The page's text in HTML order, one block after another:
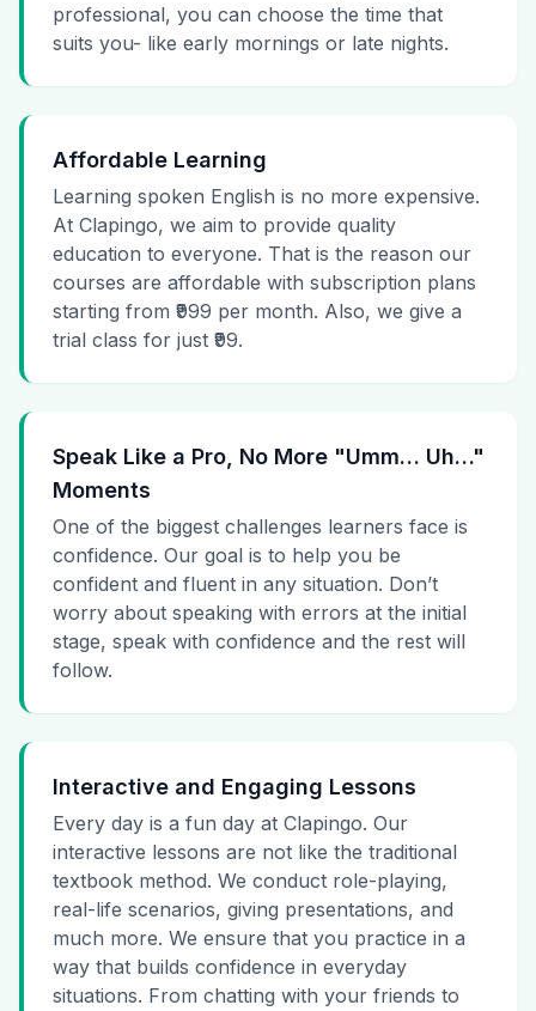
professional, you can choose the time that
suits you- like early mornings or late nights.
Affordable Learning
Learning spoken English is no more expensive.
At Clapingo, we aim to provide quality
education to everyone. That is the reason our
courses are affordable with subscription plans
starting from ₹999 per month. Also, we give a
trial class for just ₹99.
Speak Like a Pro, No More "Umm… Uh…"
Moments
One of the biggest challenges learners face is
confidence. Our goal is to help you be
confident and fluent in any situation. Don’t
worry about speaking with errors at the initial
stage, speak with confidence and the rest will
follow.
Interactive and Engaging Lessons
Every day is a fun day at Clapingo. Our
interactive lessons are not like the traditional
textbook method. We conduct role-playing,
real-life scenarios, giving presentations, and
much more. We ensure that you practice in a
way that builds confidence in everyday
situations. From chatting with your friends to